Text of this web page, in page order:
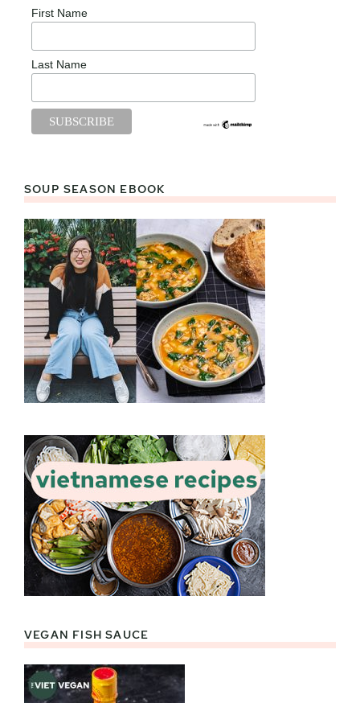
First Name
Last Name
SOUP SEASON EBOOK
VEGAN FISH SAUCE